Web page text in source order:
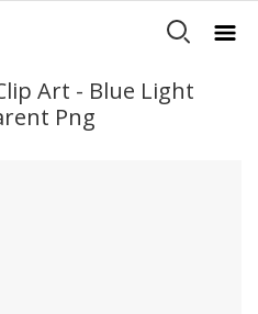
Art - Blue Light
Png